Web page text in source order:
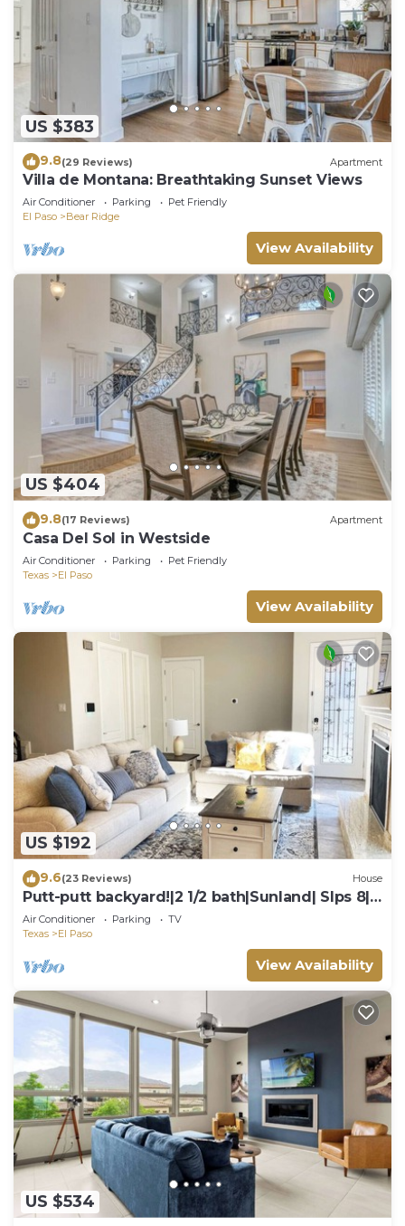
US $383
9.8(29 Reviews) Apartment
Villa de Montana: Breathtaking Sunset Views
Air Conditioner Parking
Pet Friendly
El Paso
Bear Ridge
View Availability
US $404
9.8(17 Reviews) Apartment
Casa Del Sol in Westside
Air Conditioner Parking
Pet Friendly
Texas
El Paso
View Availability
US $192
9.6(23 Reviews) House
Putt-putt backyard!|2 1/2 bath|Sunland| Slps 8|
Fun
Air Conditioner Parking
TV
Texas
El Paso
View Availability
US $534